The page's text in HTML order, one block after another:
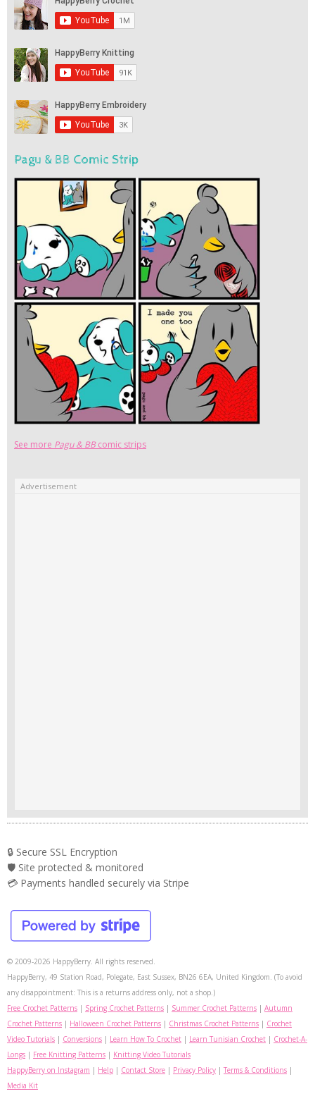
Pagu & BB Comic Strip
See more Pagu & BBcomic strips
Advertisement
🔒 Secure SSL Encryption
🛡️ Site protected & monitored
💳 Payments handled securely via Stripe
© 2009-2026 HappyBerry. All rights reserved.
HappyBerry, 49 Station Road, Polegate, East Sussex, BN26 6EA, United Kingdom. (To avoid
any disappointment: This is a returns address only, not a shop.)
Free Crochet Patterns | Spring Crochet Patterns | Summer Crochet Patterns | Autumn
Crochet Patterns | Halloween Crochet Patterns | Christmas Crochet Patterns | Crochet
Video Tutorials | Conversions | Learn How To Crochet | Learn Tunisian Crochet | Crochet-A-
Longs | Free Knitting Patterns | Knitting Video Tutorials
HappyBerry on Instagram | Help | Contact Store | Privacy Policy | Terms & Conditions |
Media Kit